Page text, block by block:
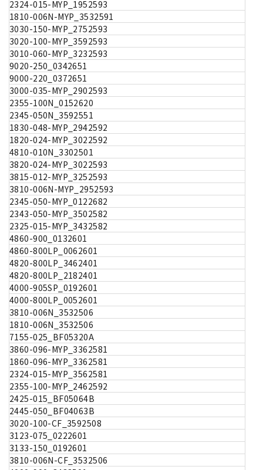
2324-015-MYP_1952593
1810-006N-MYP_3532591
3030-150-MYP_2752593
3020-100-MYP_3592593
3010-060-MYP_3232593
9020-250_0342651
9000-220_0372651
3000-035-MYP_2902593
2355-100N_0152620
2345-050N_3592551
1830-048-MYP_2942592
1820-024-MYP_3022592
4810-010N_3302501
3820-024-MYP_3022593
3815-012-MYP_3252593
3810-006N-MYP_2952593
2345-050-MYP_0122682
2343-050-MYP_3502582
2325-015-MYP_3432582
4860-900_0132601
4860-800LP_0062601
4820-800LP_3462401
4820-800LP_2182401
4000-905SP_0192601
4000-800LP_0052601
3810-006N_3532506
1810-006N_3532506
7155-025_BF05320A
3860-096-MYP_3362581
1860-096-MYP_3362581
2324-015-MYP_3562581
2355-100-MYP_2462592
2425-015_BF05064B
2445-050_BF04063B
3020-100-CF_3592508
3123-075_0222601
3133-150_0192601
3810-006N-CF_3532506